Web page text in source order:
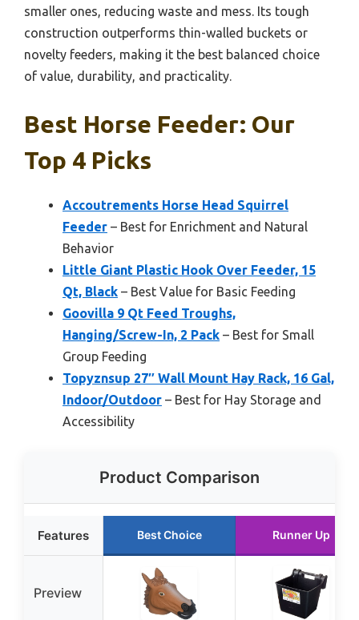
smaller ones, reducing waste and mess. Its tough
construction outperforms thin-walled buckets or
novelty feeders, making it the best balanced choice
of value, durability, and practicality.
Best Horse Feeder: Our
Top 4 Picks
Accoutrements Horse Head Squirrel
Feeder – Best for Enrichment and Natural
Behavior
Little Giant Plastic Hook Over Feeder, 15
Qt, Black – Best Value for Basic Feeding
Goovilla 9 Qt Feed Troughs,
Hanging/Screw-In, 2 Pack – Best for Small
Group Feeding
Topyznsup 27″ Wall Mount Hay Rack, 16 Gal,
Indoor/Outdoor – Best for Hay Storage and
Accessibility
Product Comparison
Features Best Choice Runner Up
Preview